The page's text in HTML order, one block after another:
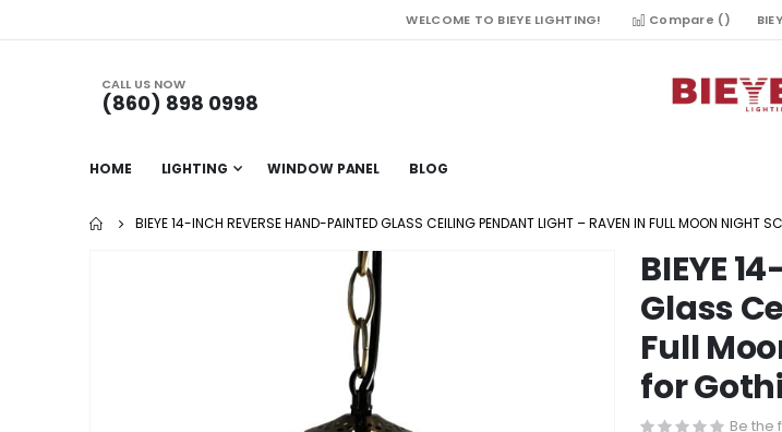
WELCOME TO BIEYE LIGHTING! Compare ()
CALL US NOW
(860) 898 0998
HOME LIGHTING WINDOW PANEL BLOG
BIEYE 14-INCH REVERSE HAND-PAINTED GLASS CEILING PENDANT LIGHT – RAVEN IN FULL MOON NIGHT
Skip
beginning
images
BIEYE
Glass
Full
for
Be the